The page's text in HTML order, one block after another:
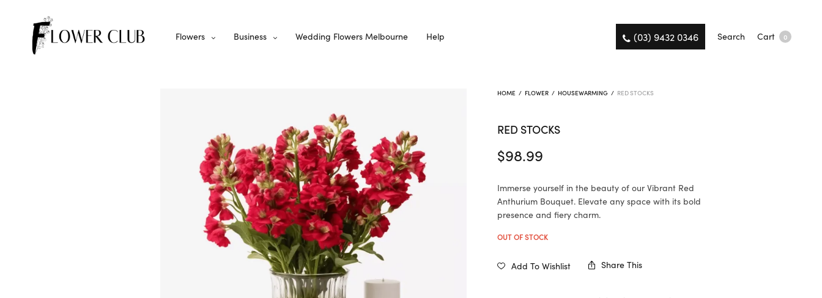
Flowers Business Wedding Flowers Melbourne Help (03) 9432 0346 Search Cart 0
HOME / FLOWER / HOUSEWARMING / RED STOCKS
RED STOCKS
$98.99
Immerse yourself in the beauty of our Vibrant Red
Anthurium Bouquet. Elevate any space with its bold
presence and fiery charm.
OUT OF STOCK
Add To Wishlist Share This